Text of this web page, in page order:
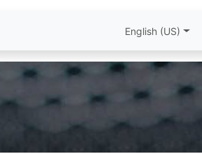
English (US)